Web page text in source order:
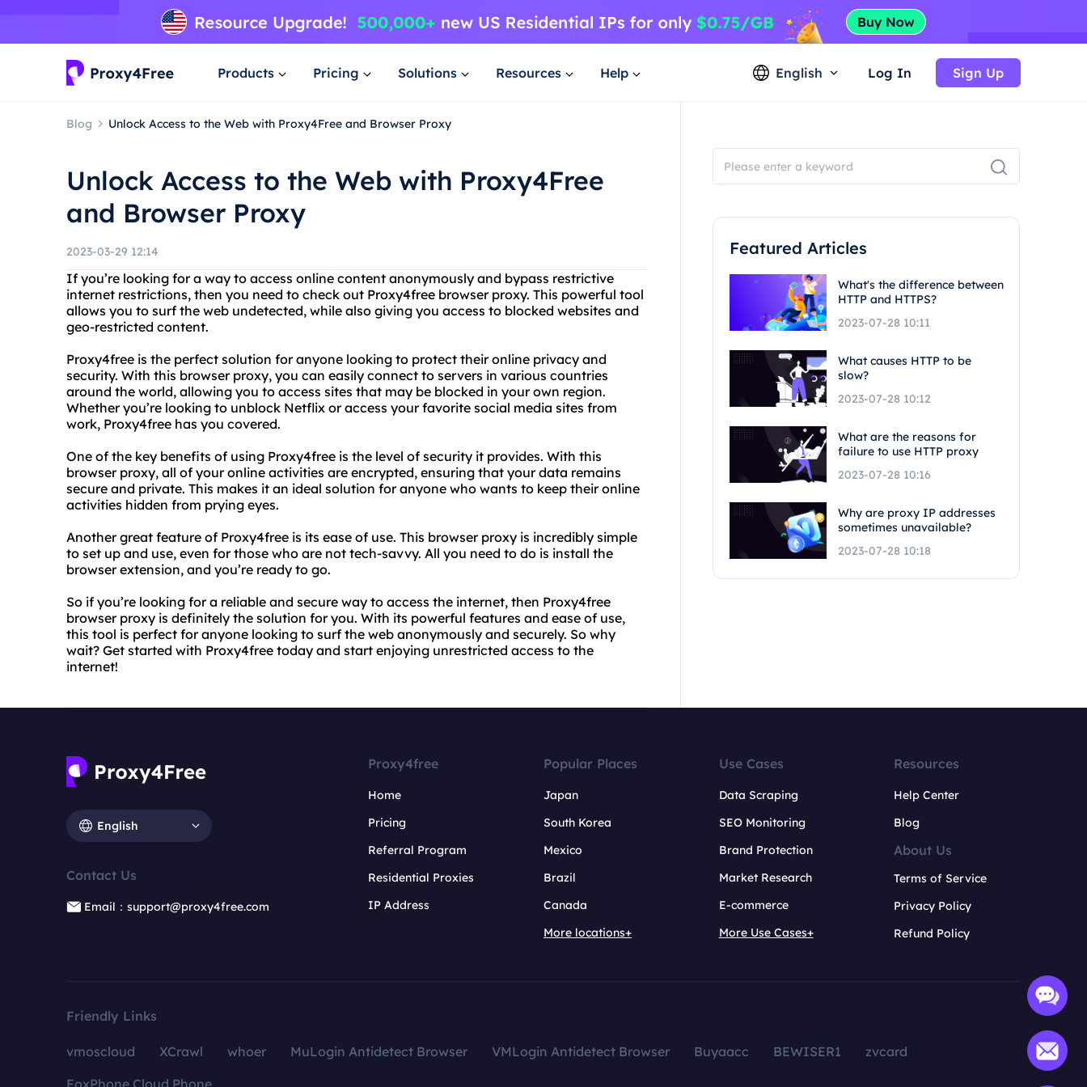
Products Pricing Solutions Resources Help English Log In Sign Up
Blog Unlock Access to the Web with Proxy4Free and Browser Proxy
Unlock Access to the Web with Proxy4Free
and Browser Proxy
2023-03-29 12:14
If you’re looking for a way to access online content anonymously and bypass restrictive
internet restrictions, then you need to check out Proxy4free browser proxy. This powerful tool
allows you to surf the web undetected, while also giving you access to blocked websites and
geo-restricted content.
Proxy4free is the perfect solution for anyone looking to protect their online privacy and
security. With this browser proxy, you can easily connect to servers in various countries
around the world, allowing you to access sites that may be blocked in your own region.
Whether you’re looking to unblock Netflix or access your favorite social media sites from
work, Proxy4free has you covered.
One of the key benefits of using Proxy4free is the level of security it provides. With this
browser proxy, all of your online activities are encrypted, ensuring that your data remains
secure and private. This makes it an ideal solution for anyone who wants to keep their online
activities hidden from prying eyes.
Another great feature of Proxy4free is its ease of use. This browser proxy is incredibly simple
to set up and use, even for those who are not tech-savvy. All you need to do is install the
browser extension, and you’re ready to go.
So if you’re looking for a reliable and secure way to access the internet, then Proxy4free
browser proxy is definitely the solution for you. With its powerful features and ease of use,
this tool is perfect for anyone looking to surf the web anonymously and securely. So why
wait? Get started with Proxy4free today and start enjoying unrestricted access to the
internet!
Featured Articles
What's the difference between
HTTP and HTTPS?
2023-07-28 10:11
What causes HTTP to be
slow?
2023-07-28 10:12
What are the reasons for
failure to use HTTP proxy
2023-07-28 10:16
Why are proxy IP addresses
sometimes unavailable?
2023-07-28 10:18
English
Contact Us
Email：support@proxy4free.com
Proxy4free
Home
Pricing
Referral Program
Residential Proxies
IP Address
Popular Places
Japan
South Korea
Mexico
Brazil
Canada
More locations+
Use Cases
Data Scraping
SEO Monitoring
Brand Protection
Market Research
E-commerce
More Use Cases+
Resources
Help Center
Blog
About Us
Terms of Service
Privacy Policy
Refund Policy
Friendly Links
vmoscloud XCrawl whoer MuLogin Antidetect Browser VMLogin Antidetect Browser Buyaacc BEWISER1
zvcard
FoxPhone Cloud Phone